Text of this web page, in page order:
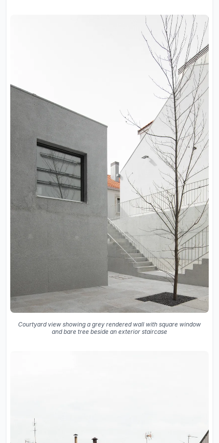
Courtyard view showing a grey rendered wall with square window
and bare tree beside an exterior staircase